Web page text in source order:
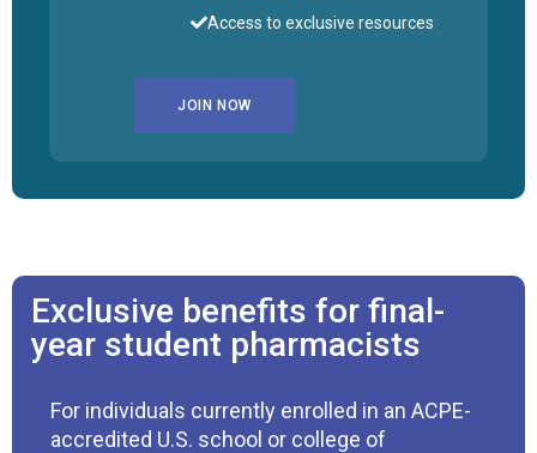
Access to exclusive resources
JOIN NOW
Exclusive benefits for final-
year student pharmacists
For individuals currently enrolled in an ACPE-
accredited U.S. school or college of